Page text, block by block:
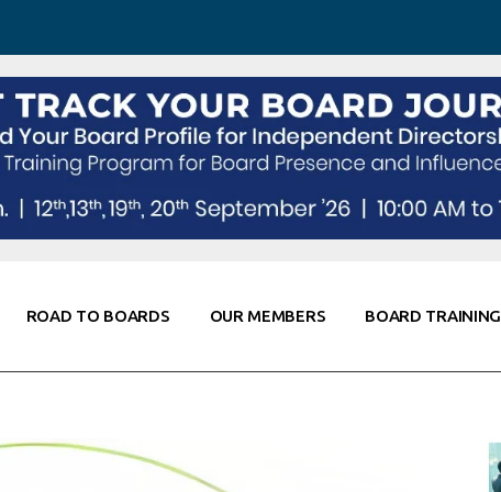
ROAD TO BOARDS
Board Training
OUR MEMBERS BOARD TRAINING
Resources
& Contacts
Corporate Partners
Global Thought Leader
Knowledge Partners
Fellows of Board
Stewardship
Elite Members
Co-Elevate